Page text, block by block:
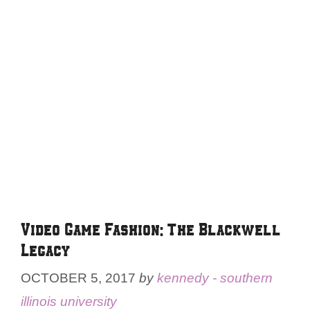
Video Game Fashion: The Blackwell
Legacy
OCTOBER 5, 2017 bykennedy - southern
illinois university